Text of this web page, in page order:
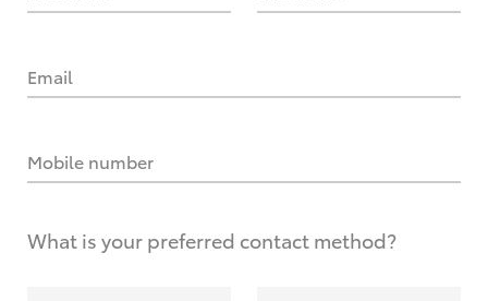
Email
Mobile number
What is your preferred contact method?